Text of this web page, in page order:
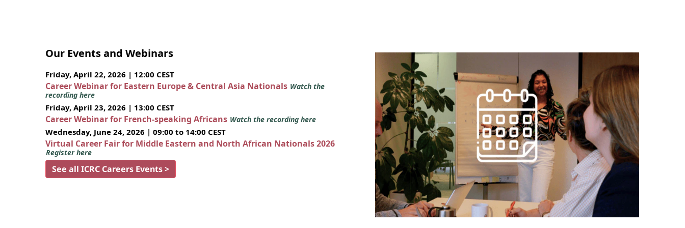
Our Events and Webinars
Friday, April 22, 2026 | 12:00 CEST
Career Webinar for Eastern Europe & Central Asia Nationals Watch the
recording here
Friday, April 23, 2026 | 13:00 CEST
Career Webinar for French-speaking Africans Watch the recording here
Wednesday, June 24, 2026 | 09:00 to 14:00 CEST
Virtual Career Fair for Middle Eastern and North African Nationals 2026
Register here
See all ICRC Careers Events >